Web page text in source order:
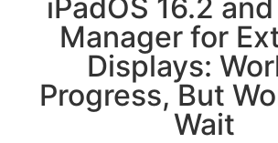
iPadOS 16.2
Manager for
Displays:
Progress, But
Wait